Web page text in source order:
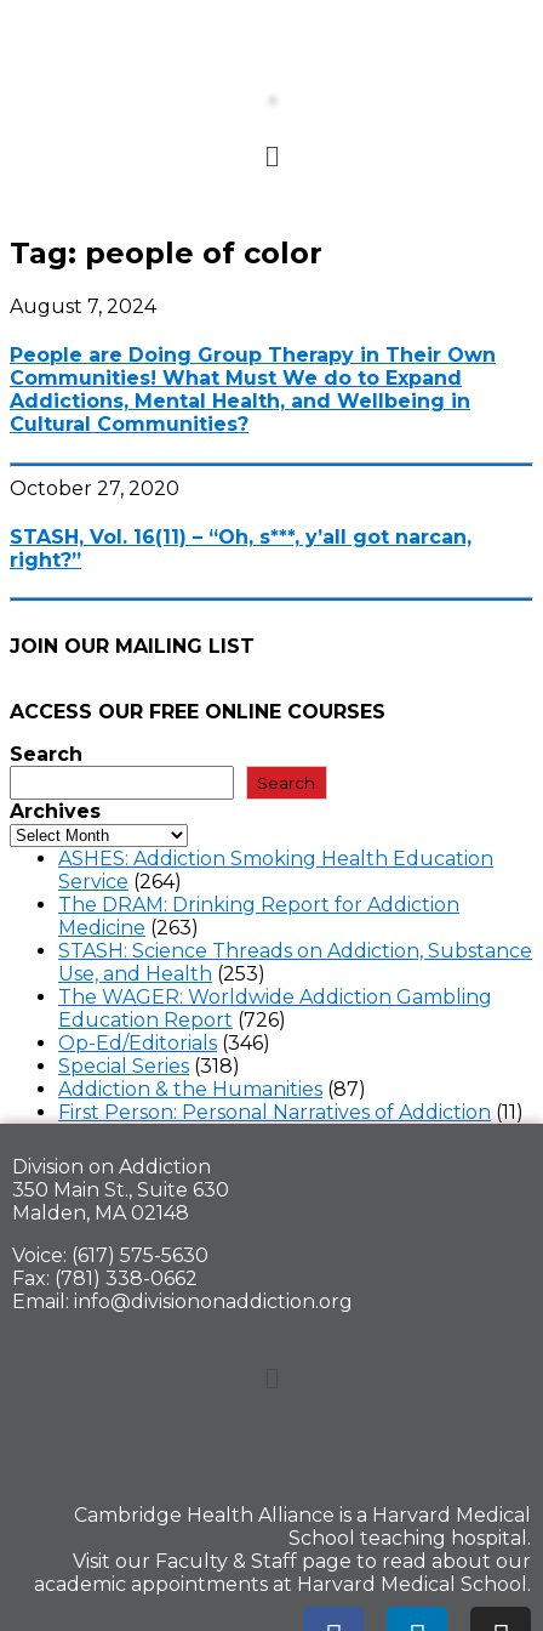
Tag: people of color
August 7, 2024
People are Doing Group Therapy in Their Own
Communities! What Must We do to Expand
Addictions, Mental Health, and Wellbeing in
Cultural Communities?
October 27, 2020
STASH, Vol. 16(11) – “Oh, s***, y’all got narcan,
right?”
JOIN OUR MAILING LIST
ACCESS OUR FREE ONLINE COURSES
Search
Search
Archives
ASHES: Addiction Smoking Health Education
Service (264)
The DRAM: Drinking Report for Addiction
Medicine (263)
STASH: Science Threads on Addiction, Substance
Use, and Health (253)
The WAGER: Worldwide Addiction Gambling
Education Report (726)
Op-Ed/Editorials (346)
Special Series (318)
Addiction & the Humanities (87)
First Person: Personal Narratives of Addiction (11)
Division on Addiction
350 Main St., Suite 630
Malden, MA 02148
Voice: (617) 575-5630
Fax: (781) 338-0662
Email: info@divisiononaddiction.org
Cambridge Health Alliance is a Harvard Medical
School teaching hospital.
Visit our Faculty & Staff page to read about our
academic appointments at Harvard Medical School.